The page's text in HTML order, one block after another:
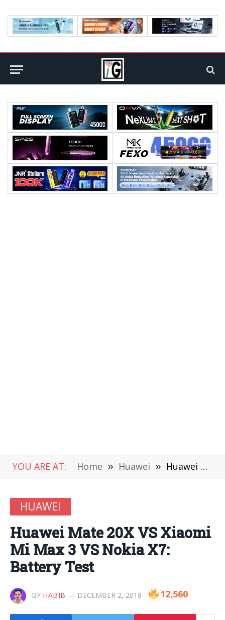
YOU ARE AT: Home » Huawei » Huawei Mate 20X VS Xiaomi Mi Max 3 VS Nokia X7: Battery Test
HUAWEI
Huawei Mate 20X VS Xiaomi
Mi Max 3 VS Nokia X7:
Battery Test
BY HABIB DECEMBER 2, 2018 12,560